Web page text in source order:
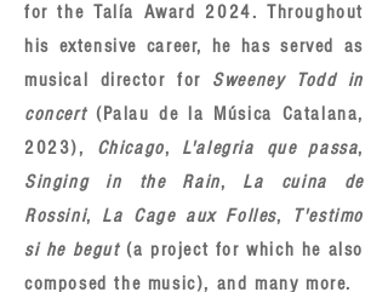
for the Talía Award 2024. Throughout
his extensive career, he has served as
musical director for Sweeney Todd in
concert (Palau de la Música Catalana,
2023), Chicago, L'alegria que passa,
Singing in the Rain, La cuina de
Rossini, La Cage aux Folles,
T'estimo
si he begut(a project for which he also
composed the music), and many more.